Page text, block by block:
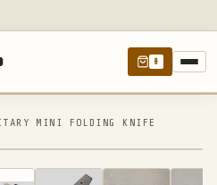
0
MINI FOLDING KNIFE